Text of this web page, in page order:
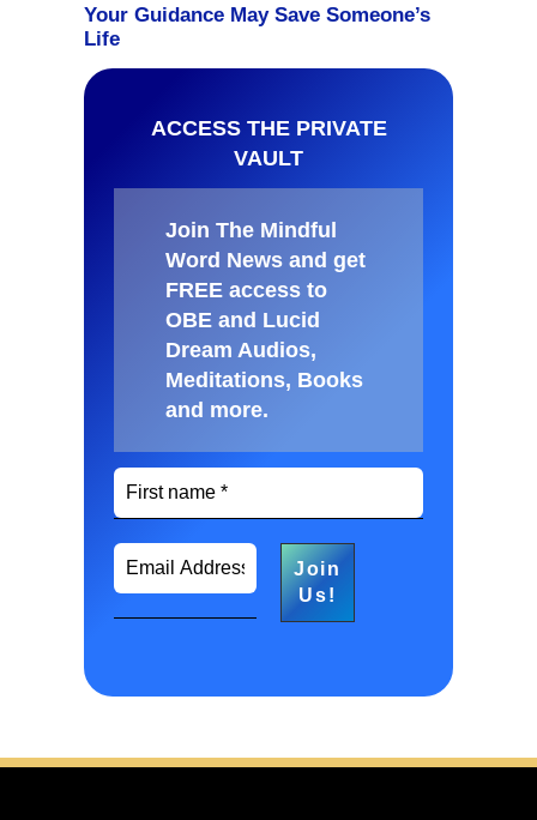
ACCESS THE PRIVATE
VAULT
Join The Mindful
Word News and get
FREE access to
OBE and Lucid
Dream Audios,
Meditations, Books
and more.